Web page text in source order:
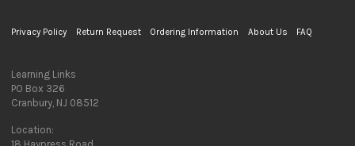
Privacy Policy Return Request Ordering Information About Us FAQ
Learning Links
PO Box 326
Cranbury, NJ 08512
Location: